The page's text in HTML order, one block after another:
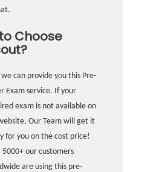
Choose
we can provide you this Pre-
Exam service. If your
exam is not available on
Our Team will get it
for you on the cost price!
5000+ our customers
are using this pre-